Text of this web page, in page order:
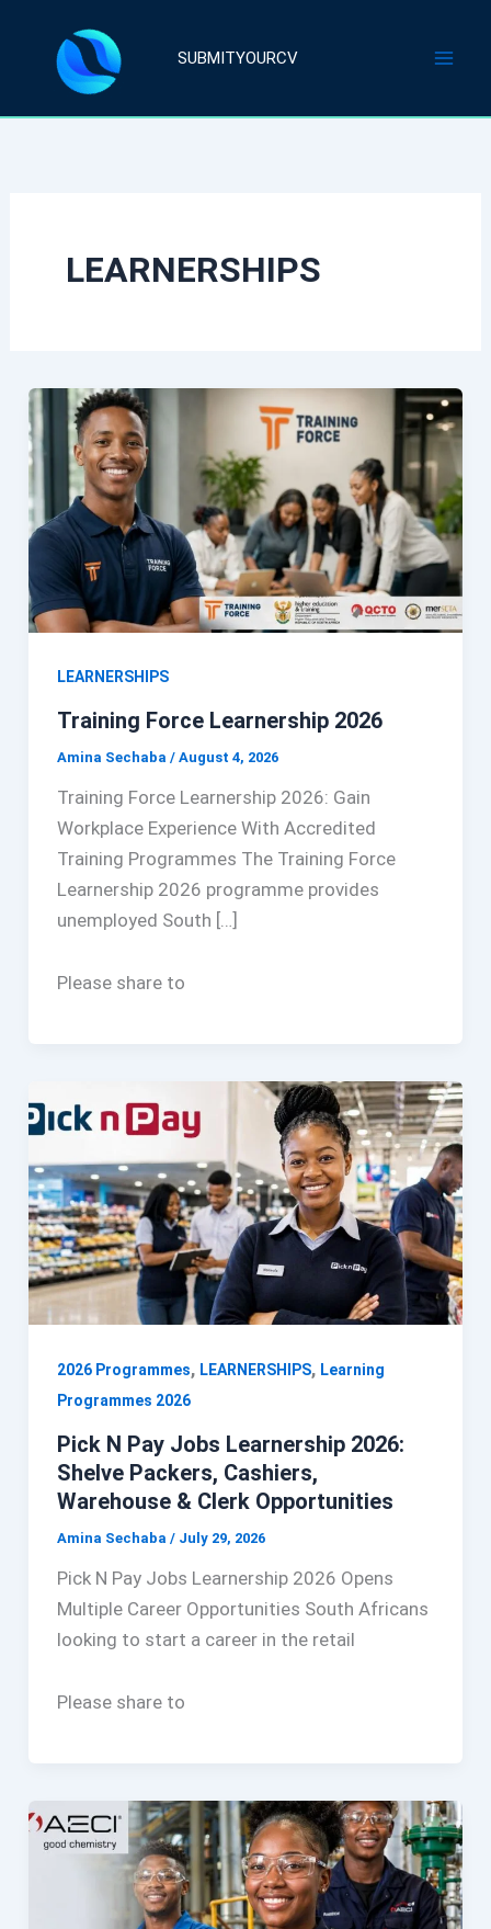
content
SUBMITYOURCV
LEARNERSHIPS
LEARNERSHIPS
Training Force Learnership 2026
Amina Sechaba / August 4, 2026
Training Force Learnership 2026: Gain
Workplace Experience With Accredited
Training Programmes The Training Force
Learnership 2026 programme provides
unemployed South […]
Please share to
2026 Programmes, LEARNERSHIPS, Learning
Programmes 2026
Pick N Pay Jobs Learnership 2026:
Shelve Packers, Cashiers,
Warehouse & Clerk Opportunities
Amina Sechaba / July 29, 2026
Pick N Pay Jobs Learnership 2026 Opens
Multiple Career Opportunities South Africans
looking to start a career in the retail
Please share to